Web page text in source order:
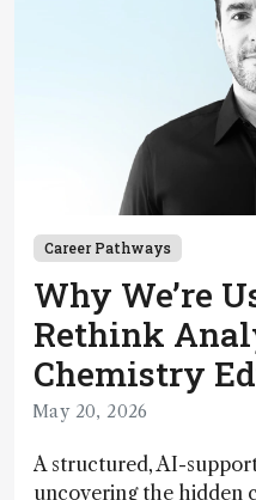
Career Pathways
Why We’re
Rethink
Chemistry
May 20, 2026
A structured, AI-
uncovering the hidden